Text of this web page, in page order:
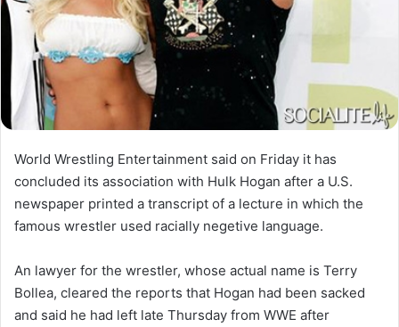
World Wrestling Entertainment said on Friday it has
concluded its association with Hulk Hogan after a U.S.
newspaper printed a transcript of a lecture in which the
famous wrestler used racially negetive language.
An lawyer for the wrestler, whose actual name is Terry
Bollea, cleared the reports that Hogan had been sacked
and said he had left late Thursday from WWE after